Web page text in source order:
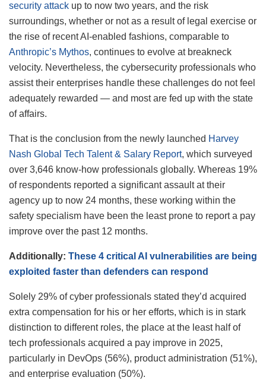
security attack up to now two years, and the risk
surroundings, whether or not as a result of legal exercise or
the rise of recent AI-enabled fashions, comparable to
Anthropic’s Mythos, continues to evolve at breakneck
velocity. Nevertheless, the cybersecurity professionals who
assist their enterprises handle these challenges do not feel
adequately rewarded — and most are fed up with the state
of affairs.
That is the conclusion from the newly launched Harvey
Nash Global Tech Talent & Salary Report, which surveyed
over 3,646 know-how professionals globally. Whereas 19%
of respondents reported a significant assault at their
agency up to now 24 months, these working within the
safety specialism have been the least prone to report a pay
improve over the past 12 months.
Additionally: These 4 critical AI vulnerabilities are being
exploited faster than defenders can respond
Solely 29% of cyber professionals stated they’d acquired
extra compensation for his or her efforts, which is in stark
distinction to different roles, the place at the least half of
tech professionals acquired a pay improve in 2025,
particularly in DevOps (56%), product administration (51%),
and enterprise evaluation (50%).